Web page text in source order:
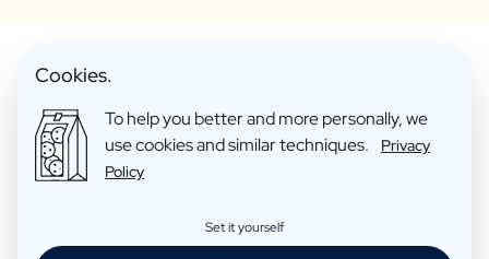
Make Your Personalised Gift
Cookies.
To help you better and more personally, we
use cookies and similar techniques.
Privacy
Policy
Set it yourself